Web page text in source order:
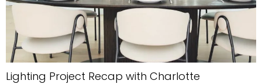
Lighting Project Recap with Charlotte